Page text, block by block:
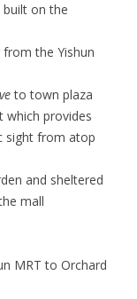
built on the
the Yishun
to town plaza
which provides
sight from atop
and sheltered
mall
MRT to Orchard